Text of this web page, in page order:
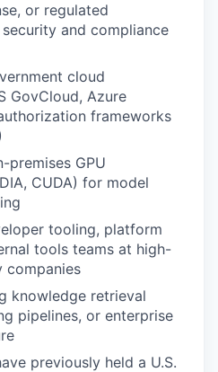
or regulated
and compliance
cloud
GovCloud, Azure
frameworks
premises GPU
CUDA) for model
tooling, platform
tools teams at high-
companies
knowledge retrieval
pipelines, or enterprise
previously held a U.S.